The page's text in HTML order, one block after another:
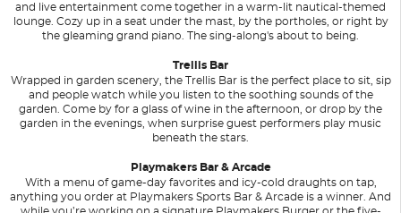
and live entertainment come together in a warm-lit nautical-themed
lounge. Cozy up in a seat under the mast, by the portholes, or right by
the gleaming grand piano. The sing-along's about to being.
Trellis Bar
Wrapped in garden scenery, the Trellis Bar is the perfect place to sit, sip
and people watch while you listen to the soothing sounds of the
garden. Come by for a glass of wine in the afternoon, or drop by the
garden in the evenings, when surprise guest performers play music
beneath the stars.
Playmakers Bar & Arcade
With a menu of game-day favorites and icy-cold draughts on tap,
anything you order at Playmakers Sports Bar & Arcade is a winner. And
while you’re working on a signature Playmakers Burger or the five-